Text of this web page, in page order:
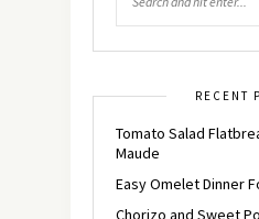
RECENT
Tomato Salad
Maude
Easy Omelet Dinner
Chorizo and Sweet